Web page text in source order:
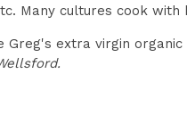
Many cultures cook
Greg's extra virgin